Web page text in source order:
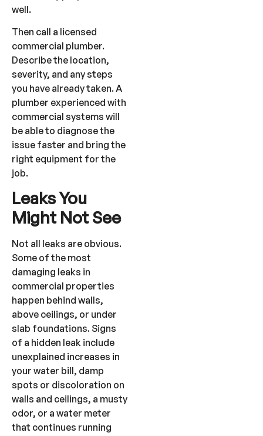
well.
Then call a licensed
commercial plumber.
Describe the location,
severity, and any steps
you have already taken. A
plumber experienced with
commercial systems will
be able to diagnose the
issue faster and bring the
right equipment for the
job.
Leaks You
Might Not See
Not all leaks are obvious.
Some of the most
damaging leaks in
commercial properties
happen behind walls,
above ceilings, or under
slab foundations. Signs
of a hidden leak include
unexplained increases in
your water bill, damp
spots or discoloration on
walls and ceilings, a musty
odor, or a water meter
that continues running